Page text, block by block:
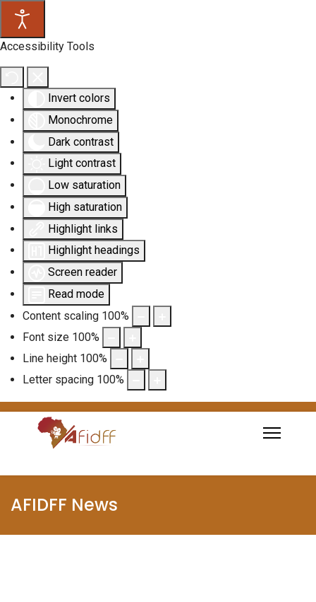
Accessibility Tools
Invert colors
Monochrome
Dark contrast
Light contrast
Low saturation
High saturation
Highlight links
Highlight headings
Screen reader
Read mode
Content scaling 100%
Font size 100%
Line height 100%
Letter spacing 100%
AFIDFF News